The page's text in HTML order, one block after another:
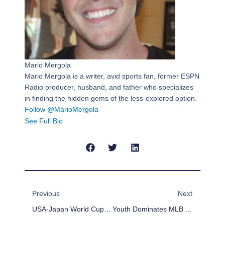
Mario Mergola
Mario Mergola is a writer, avid sports fan, former ESPN
Radio producer, husband, and father who specializes
in finding the hidden gems of the less-explored option.
Follow @MarioMergola
See Full Bio
Previous
USA-Japan World Cup Preview
Next